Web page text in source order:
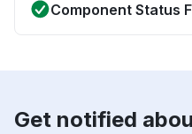
Component Status
Get notified